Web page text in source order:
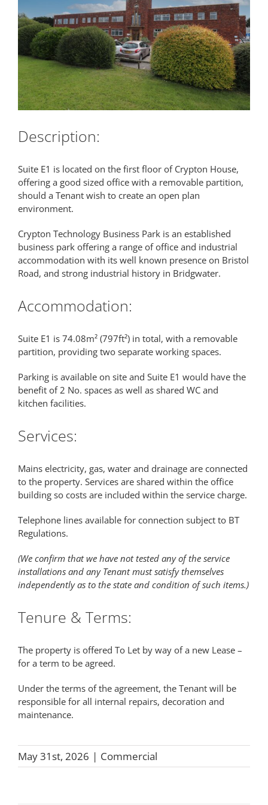
Description:
Suite E1 is located on the first floor of Crypton House,
offering a good sized office with a removable partition,
should a Tenant wish to create an open plan
environment.
Crypton Technology Business Park is an established
business park offering a range of office and industrial
accommodation with its well known presence on Bristol
Road, and strong industrial history in Bridgwater.
Accommodation:
Suite E1 is 74.08m² (797ft²) in total, with a removable
partition, providing two separate working spaces.
Parking is available on site and Suite E1 would have the
benefit of 2 No. spaces as well as shared WC and
kitchen facilities.
Services:
Mains electricity, gas, water and drainage are connected
to the property. Services are shared within the office
building so costs are included within the service charge.
Telephone lines available for connection subject to BT
Regulations.
(We confirm that we have not tested any of the service
installations and any Tenant must satisfy themselves
independently as to the state and condition of such items.)
Tenure & Terms:
The property is offered To Let by way of a new Lease –
for a term to be agreed.
Under the terms of the agreement, the Tenant will be
responsible for all internal repairs, decoration and
maintenance.
May 31st, 2026 | Commercial